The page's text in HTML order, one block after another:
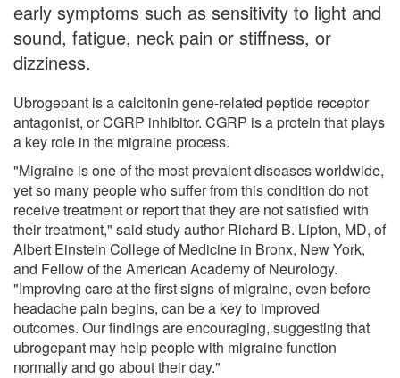
early symptoms such as sensitivity to light and
sound, fatigue, neck pain or stiffness, or
dizziness.
Ubrogepant is a calcitonin gene-related peptide receptor
antagonist, or CGRP inhibitor. CGRP is a protein that plays
a key role in the migraine process.
"Migraine is one of the most prevalent diseases worldwide,
yet so many people who suffer from this condition do not
receive treatment or report that they are not satisfied with
their treatment," said study author Richard B. Lipton, MD, of
Albert Einstein College of Medicine in Bronx, New York,
and Fellow of the American Academy of Neurology.
"Improving care at the first signs of migraine, even before
headache pain begins, can be a key to improved
outcomes. Our findings are encouraging, suggesting that
ubrogepant may help people with migraine function
normally and go about their day."